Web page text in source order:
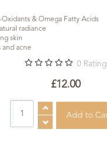
Oxidants & Omega Fatty Acids
radiance
skin
and acne
0 Rating
£12.00